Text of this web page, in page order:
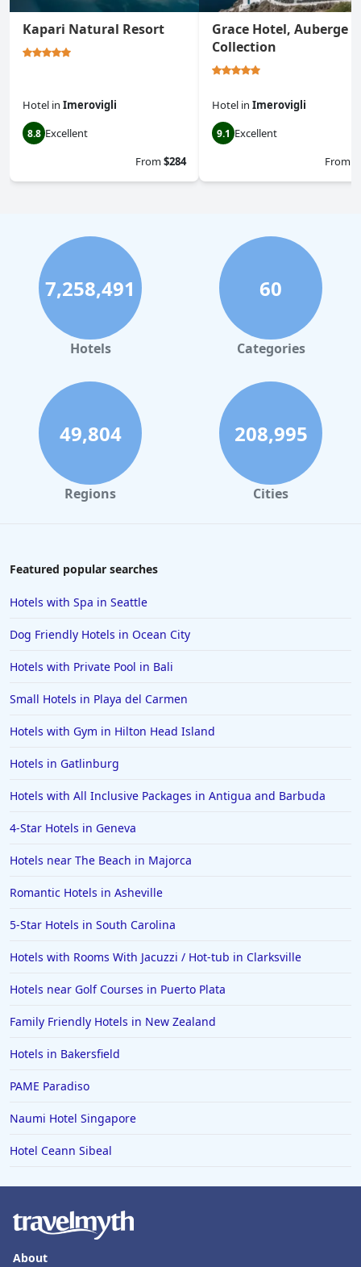
Kapari Natural Resort
Hotel in Imerovigli
8.8 Excellent
From$284
Grace Hotel, Auberge
Collection
Hotel in Imerovigli
9.1 Excellent
From
7,258,491
Hotels
60
Categories
49,804
Regions
208,995
Cities
Featured popular searches
Hotels with Spa in Seattle
Dog Friendly Hotels in Ocean City
Hotels with Private Pool in Bali
Small Hotels in Playa del Carmen
Hotels with Gym in Hilton Head Island
Hotels in Gatlinburg
Hotels with All Inclusive Packages in Antigua and Barbuda
4-Star Hotels in Geneva
Hotels near The Beach in Majorca
Romantic Hotels in Asheville
5-Star Hotels in South Carolina
Hotels with Rooms With Jacuzzi / Hot-tub in Clarksville
Hotels near Golf Courses in Puerto Plata
Family Friendly Hotels in New Zealand
Hotels in Bakersfield
PAME Paradiso
Naumi Hotel Singapore
Hotel Ceann Sibeal
About